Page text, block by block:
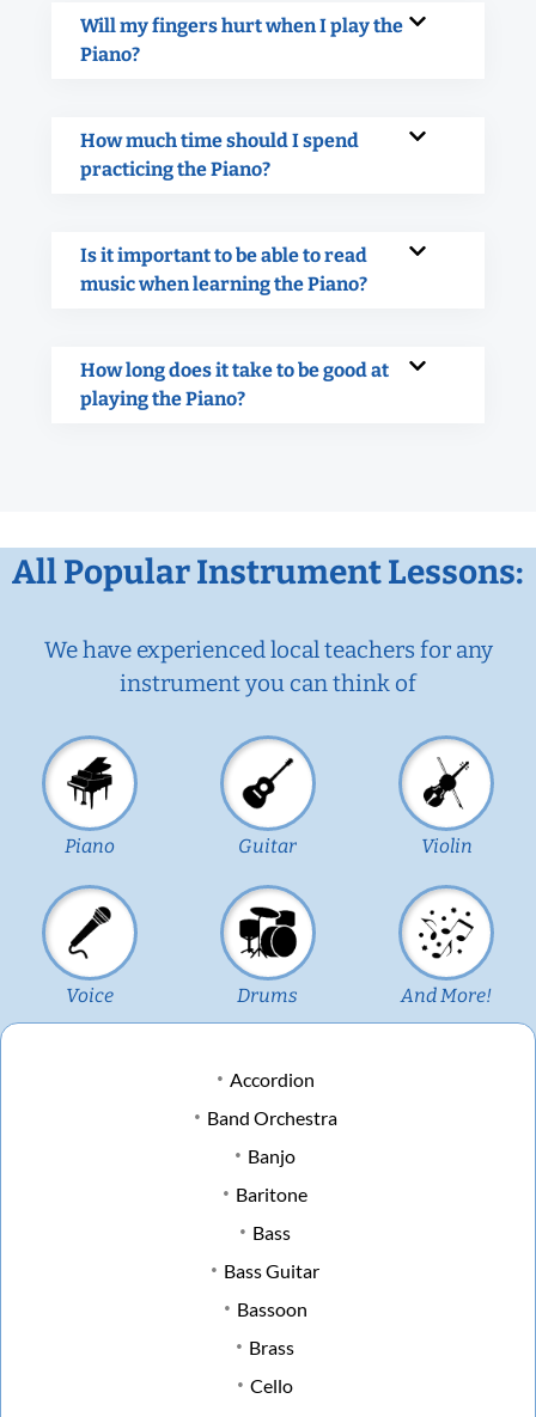
Will my fingers hurt when I play the
Piano?
How much time should I spend
practicing the Piano?
Is it important to be able to read
music when learning the Piano?
How long does it take to be good at
playing the Piano?
All Popular Instrument Lessons:
We have experienced local teachers for any
instrument you can think of
Piano Guitar Violin
Voice Drums And More!
Accordion
Band Orchestra
Banjo
Baritone
Bass
Bass Guitar
Bassoon
Brass
Cello